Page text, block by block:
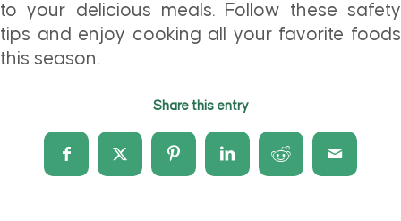
to your delicious meals. Follow these safety
tips and enjoy cooking all your favorite foods
this season.
Share this entry